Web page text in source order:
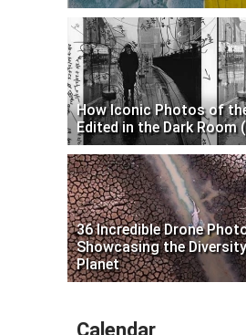
How Iconic Photos of
Edited in the Dark Room
36 Incredible Drone
Showcasing the
Planet
Calendar